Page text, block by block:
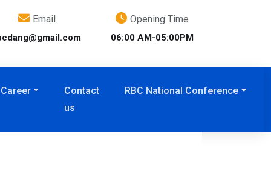
Email Opening Time
06:00 AM-05:00PM
Career
Contact
us
RBC National Conference